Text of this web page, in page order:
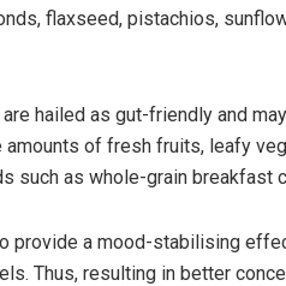
flaxseed, pistachios,
hailed as gut-friendly and
of fresh fruits, leafy
such as whole-grain breakfast
provide a mood-stabilising
Thus, resulting in better